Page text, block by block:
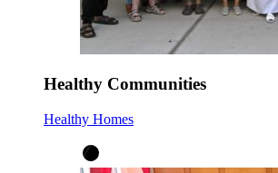
Healthy Communities
Healthy Homes